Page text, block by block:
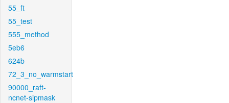
55_ft
55_test
555_method
5eb6
624b
72_3_no_warmstart
90000_raft-
ncnet-sipmask